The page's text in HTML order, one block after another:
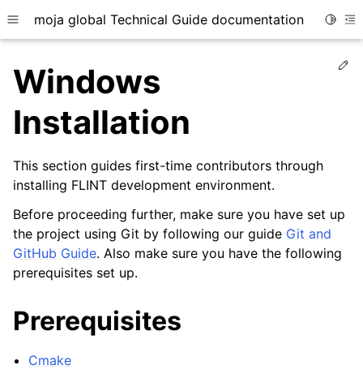
Toggle site navigation sidebar
moja global Technical Guide documentation
child pages in navigation
child pages in navigation
child pages in navigation
child pages in navigation
Windows
Installation
This section guides first-time contributors through
installing FLINT development environment.
Before proceeding further, make sure you have set up
the project using Git by following our guide Git and
GitHub Guide. Also make sure you have the following
prerequisites set up.
Prerequisites
Cmake